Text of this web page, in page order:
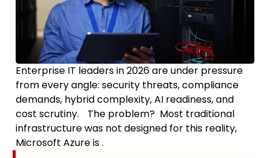
Enterprise IT leaders in 2026 are under pressure
from every angle: security threats, compliance
demands, hybrid complexity, AI readiness, and
cost scrutiny. The problem? Most traditional
infrastructure was not designed for this reality,
Microsoft Azure is .